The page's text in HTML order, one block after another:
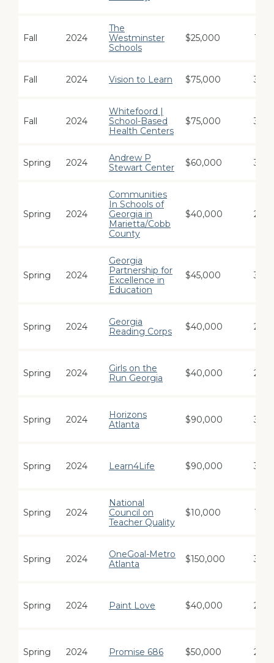
Fall 2024
The
Westminster
Schools
$25,000 1
Fall 2024 Vision to Learn $75,000 3
Fall 2024
Whitefoord |
School-Based
Health Centers
$75,000 3
Spring 2024
Andrew P
Stewart Center
$60,000 3
Spring 2024
Communities
In Schools of
Georgia in
Marietta/Cobb
County
$40,000 2
Spring 2024
Georgia
Partnership for
Excellence in
Education
$45,000 3
Spring 2024
Georgia
Reading Corps
$40,000 2
Spring 2024
Girls on the
Run Georgia
$40,000 2
Spring 2024
Horizons
Atlanta
$90,000 3
Spring 2024 Learn4Life $90,000 3
Spring 2024
National
Council on
Teacher Quality
$10,000 1
Spring 2024
OneGoal-Metro
Atlanta
$150,000 3
Spring 2024 Paint Love $40,000 2
Spring 2024 Promise 686 $50,000 2